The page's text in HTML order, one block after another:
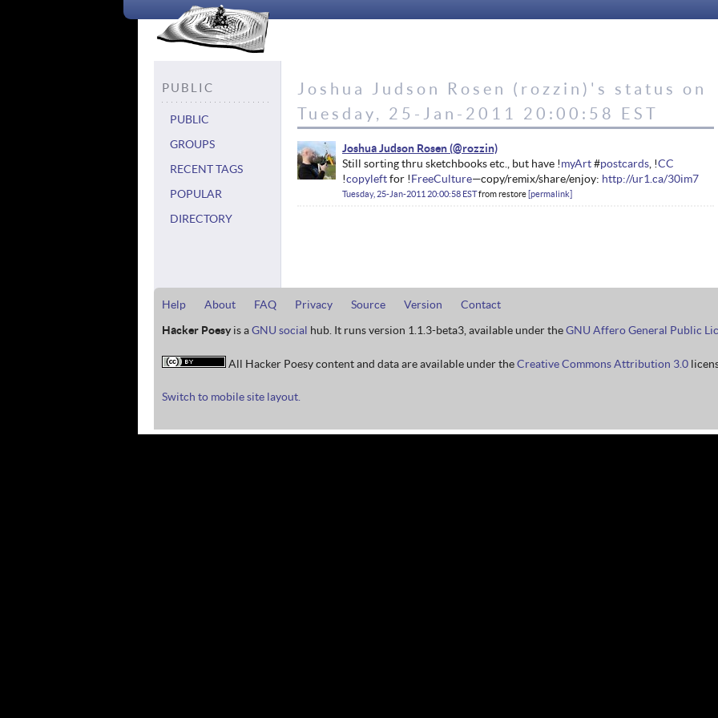
PUBLIC
PUBLIC
GROUPS
RECENT TAGS
POPULAR
DIRECTORY
Joshua Judson Rosen (rozzin)'s status on
Tuesday, 25-Jan-2011 20:00:58 EST
Joshua Judson Rosen
Still sorting thru sketchbooks etc., but have !myArt#postcards , !CC
!copyleftfor !FreeCulture—copy/remix/share/enjoy: http://ur1.ca/30im7
Tuesday, 25-Jan-2011 20:00:58 ESTfromrestore permalink
Help About FAQ Privacy Source Version
Contact
Hacker Poesyis aGNU social hub. It runs version 1.1.3-beta3, available under theGNU Affero General Public
All Hacker Poesy content and data are available under theCreative Commons Attribution 3.0
Switch to mobile site layout.